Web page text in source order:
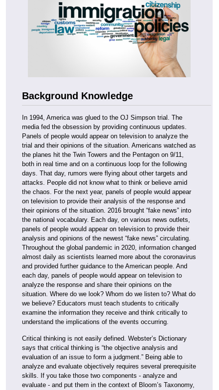
Background Knowledge
In 1994, America was glued to the OJ Simpson trial. The
media fed the obsession by providing continuous updates.
Panels of people would appear on television to analyze the
trial and their opinions of the situation. Americans watched as
the planes hit the Twin Towers and the Pentagon on 9/11,
both in real time and on a continuous loop for the following
days. That day, rumors were flying about other targets and
attacks. People did not know what to think or believe amid
the chaos. For the next year, panels of people would appear
on television to provide their analysis of the response and
their opinions of the situation. 2016 brought “fake news” into
the national vocabulary. Each day, on various news outlets,
panels of people would appear on television to provide their
analysis and opinions of the newest “fake news” circulating.
Throughout the global pandemic in 2020, information changed
almost daily as scientists learned more about the coronavirus
and provided further guidance to the American people. And
each day, panels of people would appear on television to
analyze the response and share their opinions on the
situation. Where do we look? Whom do we listen to? What do
we believe? Educators must teach students to critically
examine the information they receive and think critically to
understand the implications of the events occurring.
Critical thinking is not easily defined. Webster’s Dictionary
says that critical thinking is “the objective analysis and
evaluation of an issue to form a judgment.” Being able to
analyze and evaluate objectively requires several prerequisite
skills. If you take those two components - analyze and
evaluate - and put them in the context of Bloom’s Taxonomy,